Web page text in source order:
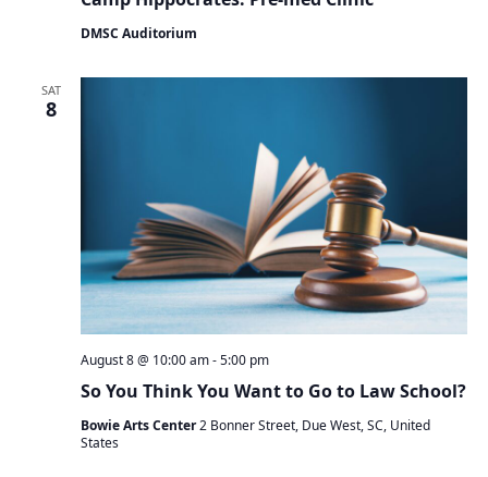
DMSC Auditorium
SAT
8
So You Think You Want to Go to Law School?
August 8 @ 10:00 am-5:00 pm
Bowie Arts Center2 Bonner Street, Due West, SC, United
States